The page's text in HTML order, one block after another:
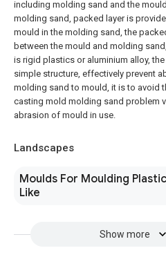
including molding sand and the
molding sand, packed layer is
mould in the molding sand, the
between the mould and molding
is rigid plastics or aluminium alloy,
simple structure, effectively prevent
molding sand to mould, it is to avoid
casting mold molding sand problem
abrasion of mould in use.
Landscapes
Moulds For Moulding
Like
Show more